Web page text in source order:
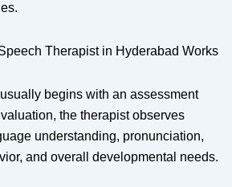
Therapist in Hyderabad Works
begins with an assessment
the therapist observes
understanding, pronunciation,
and overall developmental needs.